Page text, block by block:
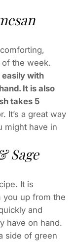
the week.
easily with
It is also
takes 5
It’s a great way
might have in
Sage
It is
you up from the
and
have on hand.
side of green